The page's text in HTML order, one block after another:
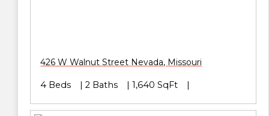
426 W Walnut Street Nevada, Missouri
4 Beds 2 Baths 1,640 SqFt